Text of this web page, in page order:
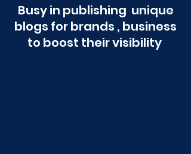
Busy in publishing unique
blogs for brands , business
to boost their visibility